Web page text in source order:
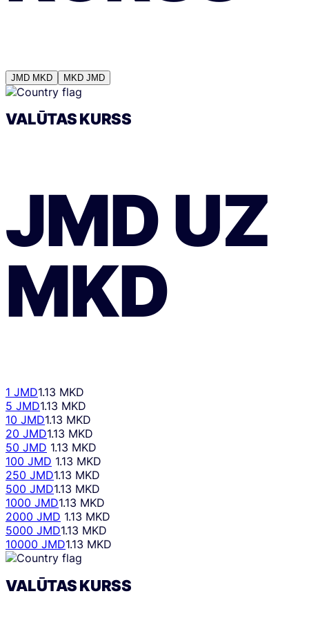
JMD MKD MKD JMD
VALŪTAS KURSS
JMDUZ
MKD
1 JMD1.13 MKD
5 JMD1.13 MKD
10 JMD1.13 MKD
20 JMD1.13 MKD
50 JMD 1.13 MKD
100 JMD 1.13 MKD
250 JMD1.13 MKD
500 JMD1.13 MKD
1000 JMD1.13 MKD
2000 JMD 1.13 MKD
5000 JMD1.13 MKD
10000 JMD1.13 MKD
VALŪTAS KURSS